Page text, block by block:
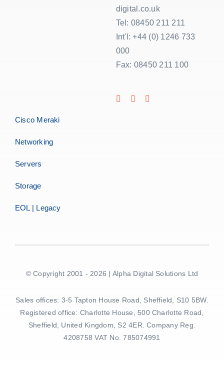
digital.co.uk
Tel: 08450 211 211
Int'l: +44 (0) 1246 733
000
Fax: 08450 211 100
Cisco Meraki
Networking
Servers
Storage
EOL | Legacy
© Copyright 2001 - 2026 | Alpha Digital Solutions Ltd
Sales offices: 3-5 Tapton House Road, Sheffield, S10 5BW.
Registered office: Charlotte House, 500 Charlotte Road,
Sheffield, United Kingdom, S2 4ER. Company Reg.
4208758 VAT No. 785074991